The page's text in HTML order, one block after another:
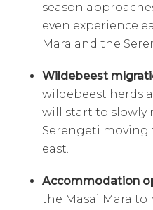
season
even experience
Mara and the
Wildebeest
wildebeest herds
will start to slowly
Serengeti
east.
Accommodation
the Masai Mara to